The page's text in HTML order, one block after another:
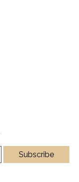
Subscribe